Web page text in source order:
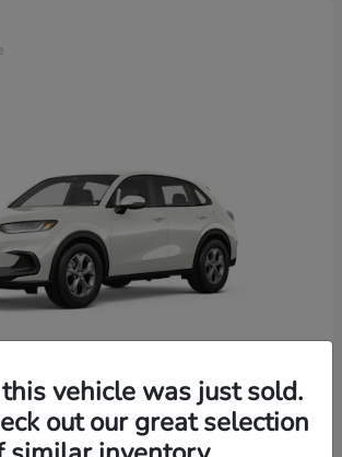
HR-V
vehicle was just sold.
out our great selection